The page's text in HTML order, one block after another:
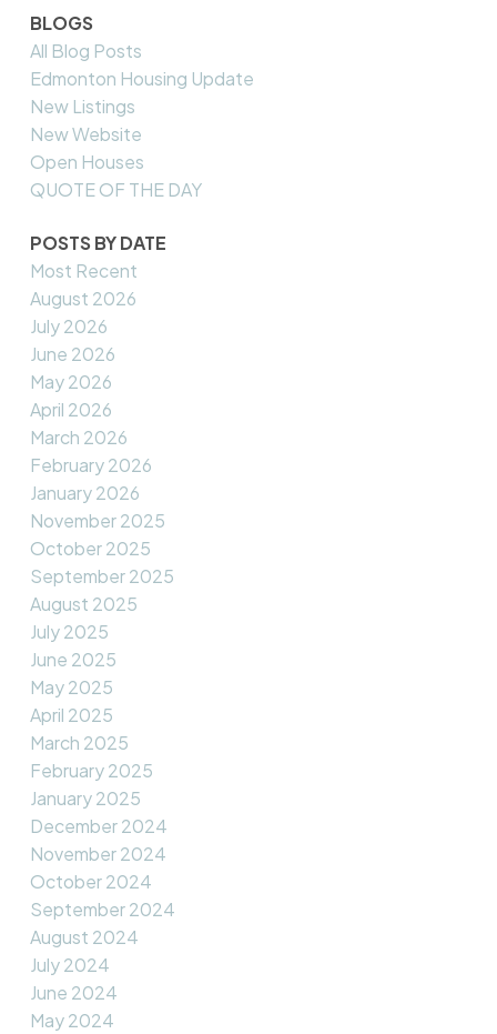
BLOGS
All Blog Posts
Edmonton Housing Update
New Listings
New Website
Open Houses
QUOTE OF THE DAY
POSTS BY DATE
Most Recent
August 2026
July 2026
June 2026
May 2026
April 2026
March 2026
February 2026
January 2026
November 2025
October 2025
September 2025
August 2025
July 2025
June 2025
May 2025
April 2025
March 2025
February 2025
January 2025
December 2024
November 2024
October 2024
September 2024
August 2024
July 2024
June 2024
May 2024